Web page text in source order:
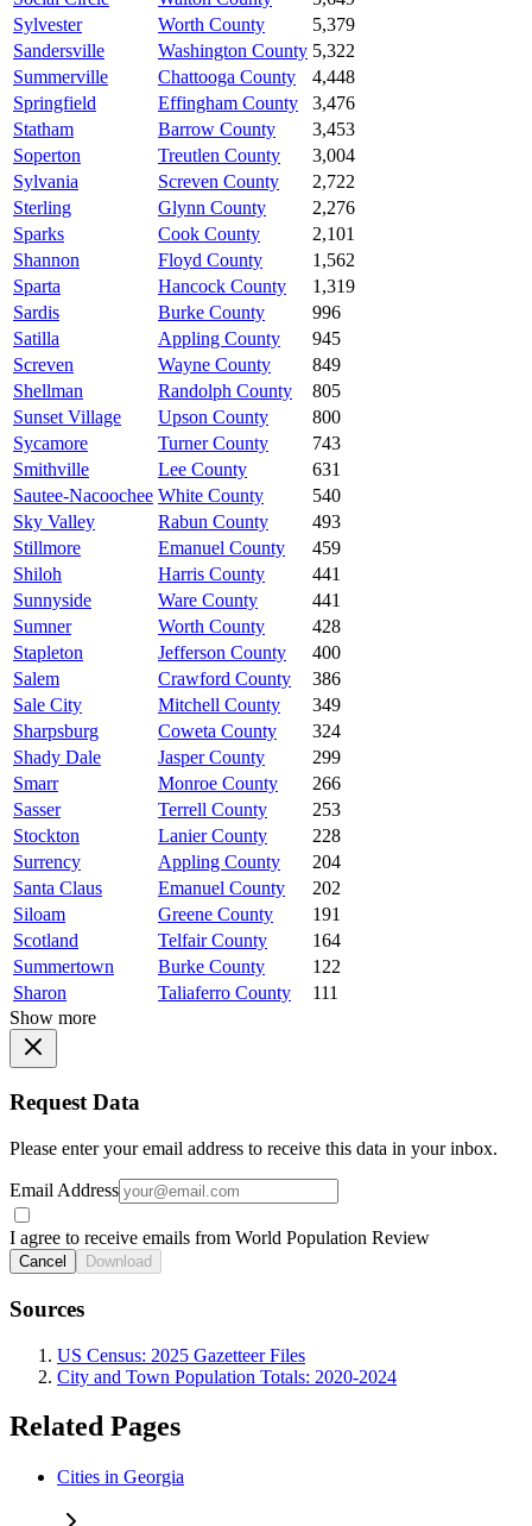
Sylvester
Worth County
5,379
Sandersville
Washington County 5,322
Summerville
Chattooga County
4,448
Springfield
Effingham County
3,476
Statham
Barrow County
3,453
Soperton
Treutlen County
3,004
Sylvania
Screven County
2,722
Sterling
Glynn County
2,276
Sparks
Cook County
2,101
Shannon
Floyd County
1,562
Sparta
Hancock County
1,319
Sardis
Burke County
996
Satilla
Appling County
945
Screven
Wayne County
849
Shellman
Randolph County
805
Sunset Village
Upson County
800
Sycamore
Turner County
743
Smithville
Lee County
631
Sautee-Nacoochee White County
540
Sky Valley
Rabun County
493
Stillmore
Emanuel County
459
Shiloh
Harris County
441
Sunnyside
Ware County
441
Sumner
Worth County
428
Stapleton
Jefferson County
400
Salem
Crawford County
386
Sale City
Mitchell County
349
Sharpsburg
Coweta County
324
Shady Dale
Jasper County
299
Smarr
Monroe County
266
Sasser
Terrell County
253
Stockton
Lanier County
228
Surrency
Appling County
204
Santa Claus
Emanuel County
202
Siloam
Greene County
191
Scotland
Telfair County
164
Summertown
Burke County
122
Sharon
Taliaferro County
111
Show more
Request Data
Please enter your email address to receive this data in your inbox.
Email Address
I agree to receive emails from World Population Review
Cancel Download
Sources
US Census: 2025 Gazetteer Files
City and Town Population Totals: 2020-2024
Related Pages
Cities in Georgia